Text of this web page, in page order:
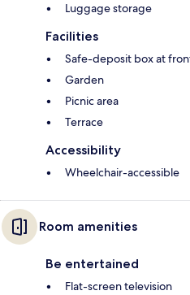
Luggage storage
Facilities
Safe-deposit box at
Garden
Picnic area
Terrace
Accessibility
Wheelchair-accessible
Room amenities
Be entertained
Flat-screen television